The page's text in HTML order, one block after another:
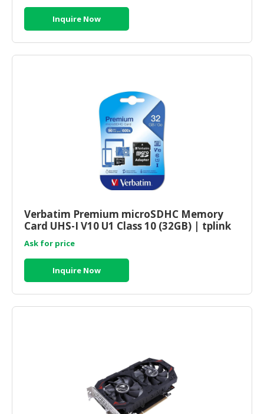
Inquire Now
Verbatim Premium microSDHC Memory
Card UHS-I V10 U1 Class 10 (32GB) | tplink
shop online
Ask for price
Inquire Now